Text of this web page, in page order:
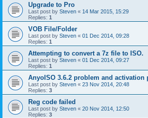
Upgrade to Pro
Last post by Steven « 14 Mar 2015, 15:29
Replies: 1
VOB File/Folder
Last post by Steven « 01 Dec 2014, 09:28
Replies: 1
Attempting to convert a 7z file to ISO.
Last post by Steven « 01 Dec 2014, 09:27
Replies: 1
AnyoISO 3.6.2 problem and activation
Last post by Steven « 23 Nov 2014, 20:48
Replies: 3
Reg code failed
Last post by Steven « 20 Nov 2014, 12:50
Replies: 3